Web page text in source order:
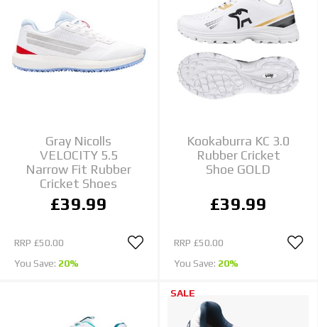
Gray Nicolls
VELOCITY 5.5
Narrow Fit Rubber
Cricket Shoes
£39.99
RRP £50.00
You Save: 20%
Kookaburra KC 3.0
Rubber Cricket
Shoe GOLD
£39.99
RRP £50.00
You Save: 20%
SALE